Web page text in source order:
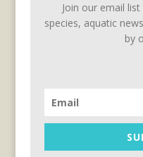
Join our email
species, aquatic
by